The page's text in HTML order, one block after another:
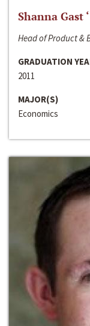
Shanna Gast
Head of Product &
GRADUATION
2011
MAJOR(S)
Economics